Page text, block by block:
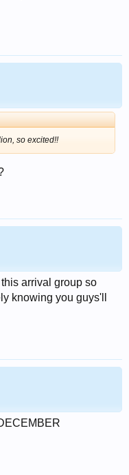
so excited!!
arrival group so
knowing you guys'll